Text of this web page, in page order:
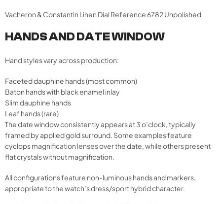
Vacheron & Constantin Linen Dial Reference 6782 Unpolished
HANDS AND DATE WINDOW
Hand styles vary across production:
Faceted dauphine hands (most common)
Baton hands with black enamel inlay
Slim dauphine hands
Leaf hands (rare)
The date window consistently appears at 3 o’clock, typically
framed by applied gold surround. Some examples feature
cyclops magnification lenses over the date, while others present
flat crystals without magnification.
All configurations feature non-luminous hands and markers,
appropriate to the watch’s dress/sport hybrid character.